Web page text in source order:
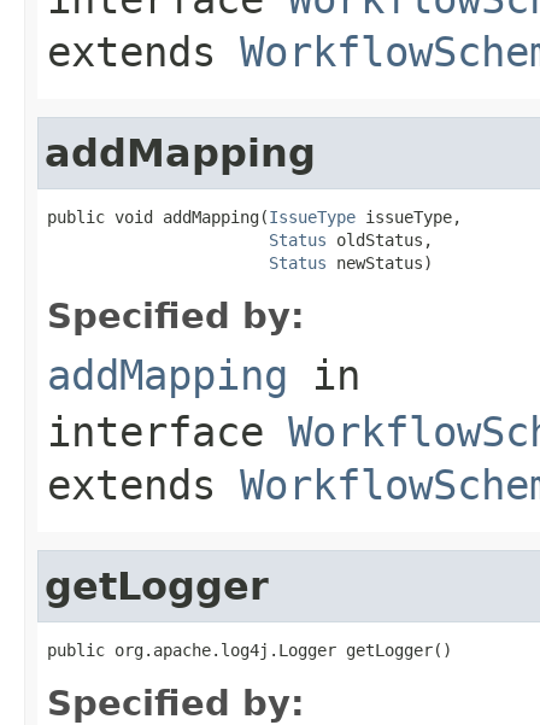
extends
addMapping
public void addMapping(IssueType issueType,
Status oldStatus,
Status newStatus)
Specified by:
addMapping in
interface
extends
getLogger
public org.apache.log4j.Logger getLogger()
Specified by: